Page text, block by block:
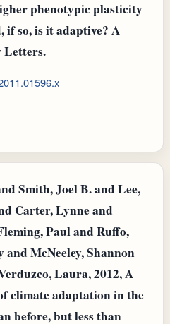
phenotypic plasticity
if so, is it adaptive? A
Letters.
Smith, Joel B. and Lee,
Carter, Lynne and
Paul and Ruffo,
and McNeeley, Shannon
Laura, 2012, A
climate adaptation in the
before, but less than